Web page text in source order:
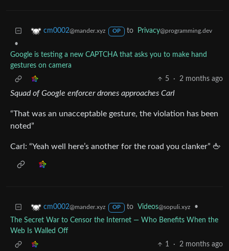
cm0002@mander.xyz OP to Privacy@programming.dev
•
Google is testing a new CAPTCHA that asks you to make hand
gestures on camera
5
· 2 months ago
Squad of Google enforcer drones approaches Carl
“That was an unacceptable gesture, the violation has been
noted”
Carl: “Yeah well here’s another for the road you clanker” 🖕
cm0002@mander.xyz OP to Videos@sopuli.xyz
•
The Secret War to Censor the Internet — Who Benefits When the
Web Is Walled Off
1
· 2 months ago